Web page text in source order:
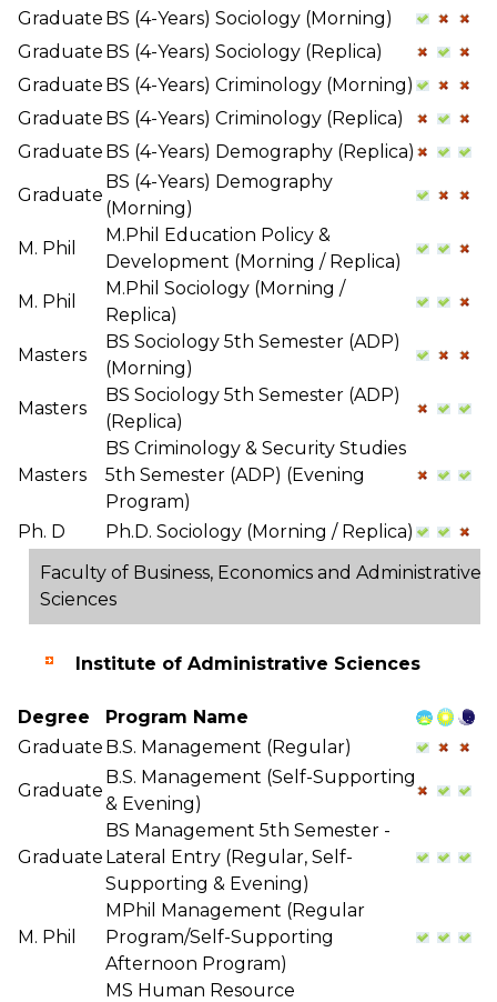
Graduate BS (4-Years) Sociology (Morning)
Graduate BS (4-Years) Sociology (Replica)
Graduate BS (4-Years) Criminology (Morning)
Graduate BS (4-Years) Criminology (Replica)
Graduate BS (4-Years) Demography (Replica)
Graduate
BS (4-Years) Demography
(Morning)
M. Phil
M.Phil Education Policy &
Development (Morning / Replica)
M. Phil
M.Phil Sociology (Morning /
Replica)
Masters
BS Sociology 5th Semester (ADP)
(Morning)
Masters
BS Sociology 5th Semester (ADP)
(Replica)
Masters
BS Criminology & Security Studies
5th Semester (ADP) (Evening
Program)
Ph. D
Ph.D. Sociology (Morning / Replica)
Faculty of Business, Economics and Administrative
Sciences
Institute of Administrative Sciences
Degree
Program Name
Graduate B.S. Management (Regular)
Graduate
B.S. Management (Self-Supporting
& Evening)
Graduate
BS Management 5th Semester -
Lateral Entry (Regular, Self-
Supporting & Evening)
M. Phil
MPhil Management (Regular
Program/Self-Supporting
Afternoon Program)
MS Human Resource